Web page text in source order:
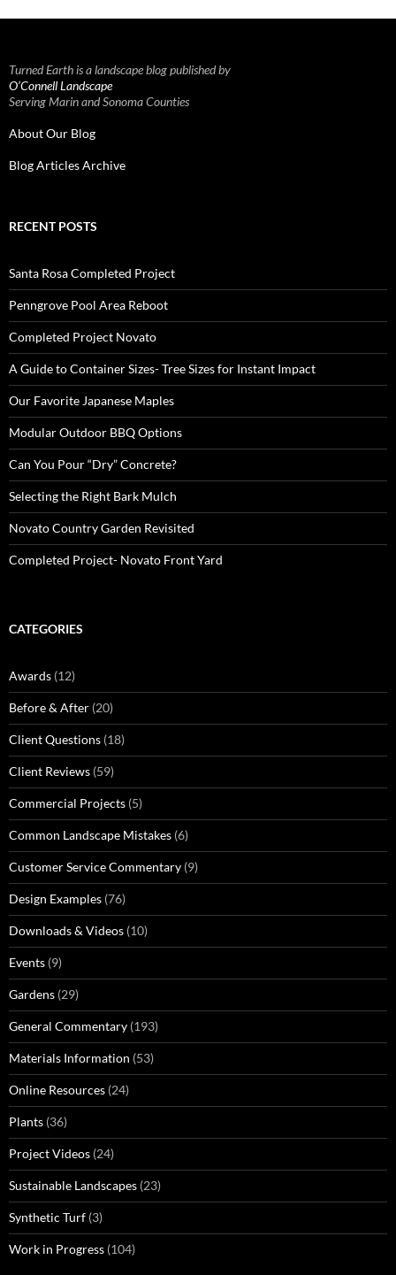
Turned Earth is a landscape blog published by
O’Connell Landscape
Serving Marin and Sonoma Counties
About Our Blog
Blog Articles Archive
RECENT POSTS
Santa Rosa Completed Project
Penngrove Pool Area Reboot
Completed Project Novato
A Guide to Container Sizes- Tree Sizes for Instant Impact
Our Favorite Japanese Maples
Modular Outdoor BBQ Options
Can You Pour “Dry” Concrete?
Selecting the Right Bark Mulch
Novato Country Garden Revisited
Completed Project- Novato Front Yard
CATEGORIES
Awards (12)
Before & After (20)
Client Questions (18)
Client Reviews (59)
Commercial Projects (5)
Common Landscape Mistakes (6)
Customer Service Commentary (9)
Design Examples (76)
Downloads & Videos (10)
Events (9)
Gardens (29)
General Commentary (193)
Materials Information (53)
Online Resources (24)
Plants (36)
Project Videos (24)
Sustainable Landscapes (23)
Synthetic Turf (3)
Work in Progress (104)